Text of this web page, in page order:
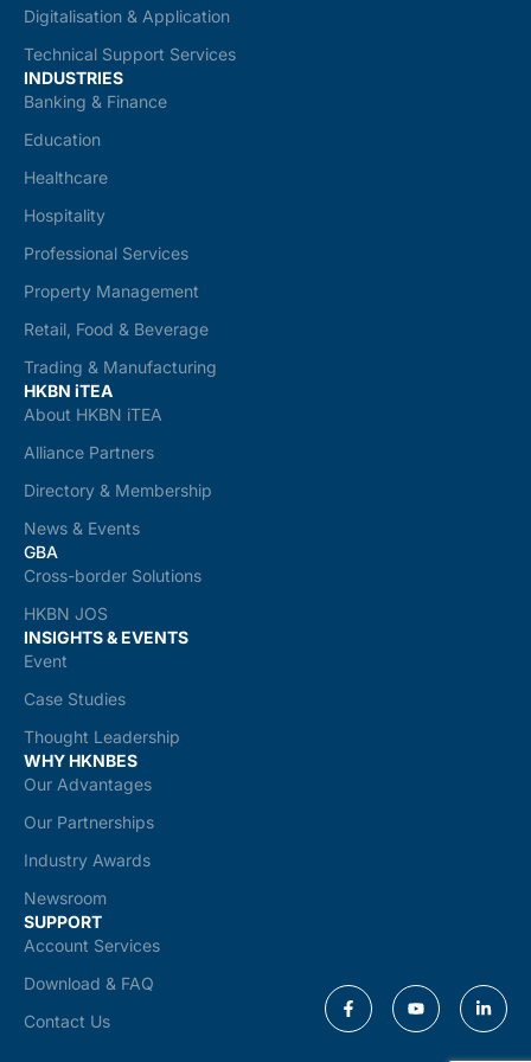
Digitalisation & Application
Technical Support Services
INDUSTRIES
Banking & Finance
Education
Healthcare
Hospitality
Professional Services
Property Management
Retail, Food & Beverage
Trading & Manufacturing
HKBN iTEA
About HKBN iTEA
Alliance Partners
Directory & Membership
News & Events
GBA
Cross-border Solutions
HKBN JOS
INSIGHTS & EVENTS
Event
Case Studies
Thought Leadership
WHY HKNBES
Our Advantages
Our Partnerships
Industry Awards
Newsroom
SUPPORT
Account Services
Download & FAQ
Contact Us